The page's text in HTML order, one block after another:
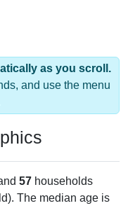
as you scroll.
and use the menu
57 households
The median age is